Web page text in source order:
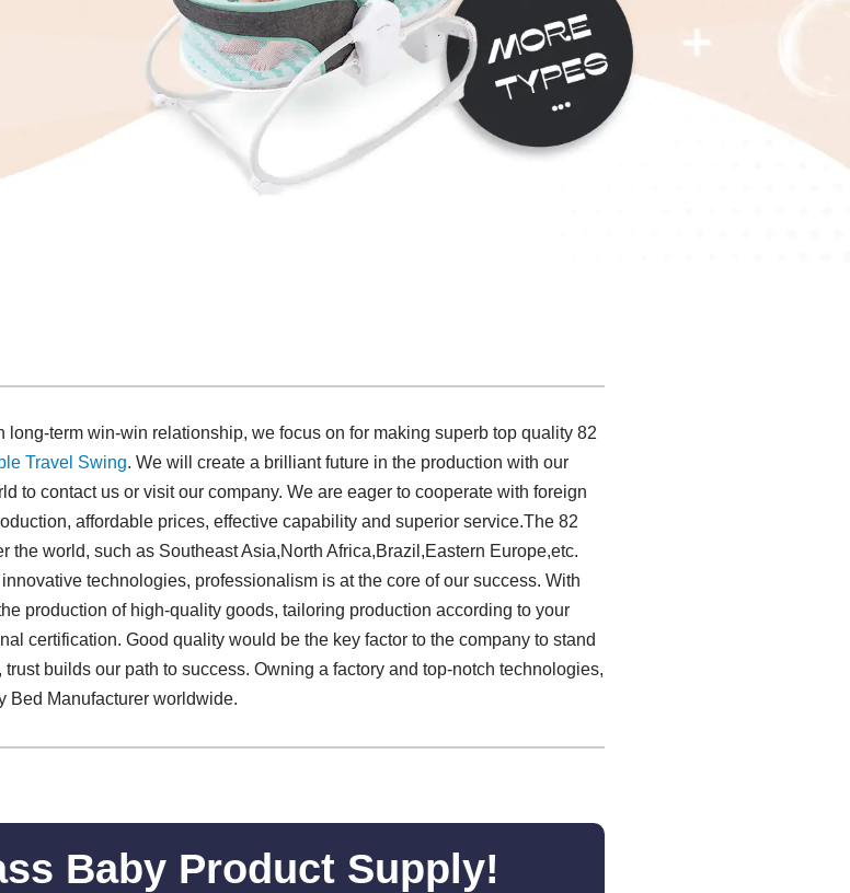
long-term win-win relationship, we focus on for making superb top quality 82
Travel Swing​. We will create a brilliant future in the production with our
to contact us or visit our company. We are eager to cooperate with foreign
affordable prices, effective capability and superior service.The 82
world, such as Southeast Asia,North Africa,Brazil,Eastern Europe,etc.
technologies, professionalism is at the core of our success. With
production of high-quality goods, tailoring production according to your
certification. Good quality would be the key factor to the company to stand
builds our path to success. Owning a factory and top-notch technologies,
Bed Manufacturer worldwide.
Baby Product Supply!